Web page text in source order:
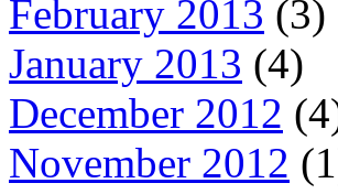
February 2013 (3)
January 2013 (4)
December 2012
November 2012